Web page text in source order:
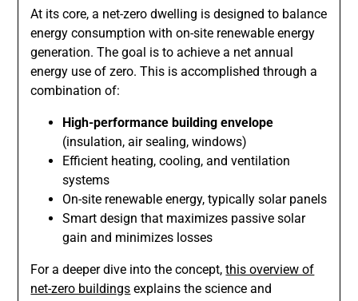
At its core, a net-zero dwelling is designed to balance
energy consumption with on-site renewable energy
generation. The goal is to achieve a net annual
energy use of zero. This is accomplished through a
combination of:
High-performance building envelope
(insulation, air sealing, windows)
Efficient heating, cooling, and ventilation
systems
On-site renewable energy, typically solar panels
Smart design that maximizes passive solar
gain and minimizes losses
For a deeper dive into the concept,this overview of
net-zero buildings explains the science and